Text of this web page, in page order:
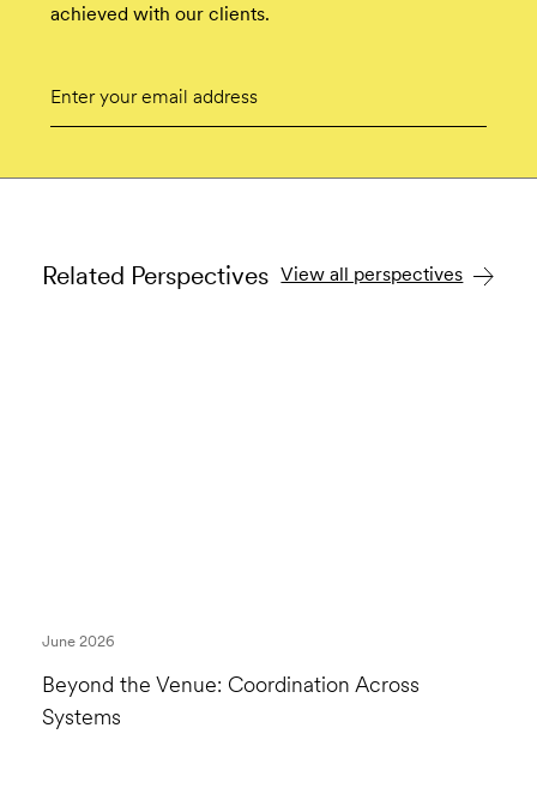
achieved with our clients.
Submit
Related Perspectives View all perspectives
Beyond the Venue: Coordination Across
Systems
June 2026